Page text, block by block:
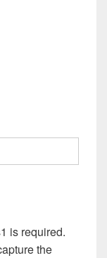
is required.
the